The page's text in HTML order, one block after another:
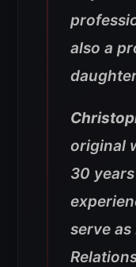
also a
original
30
serve